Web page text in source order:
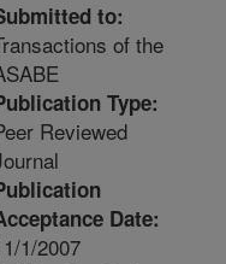
to:
of the
Type:
Reviewed
Date:
1/2007